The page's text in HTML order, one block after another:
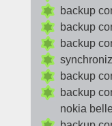
backup
backup
backup
backup
backup
nokia